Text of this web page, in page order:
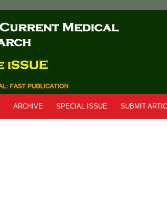
ARCHIVE SPECIAL ISSUE SUBMIT